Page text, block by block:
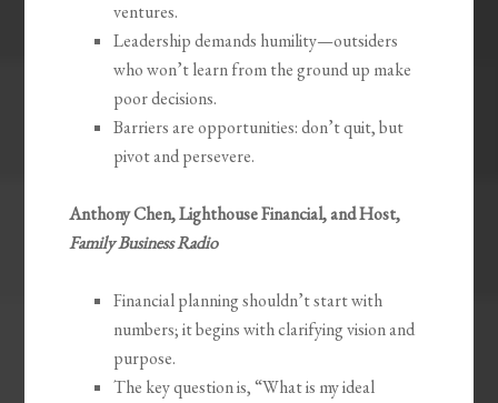
ventures.
Leadership demands humility—outsiders
who won’t learn from the ground up make
poor decisions.
Barriers are opportunities: don’t quit, but
pivot and persevere.
Anthony Chen, Lighthouse Financial, and Host,
Family Business Radio
Financial planning shouldn’t start with
numbers; it begins with clarifying vision and
purpose.
The key question is, “What is my ideal